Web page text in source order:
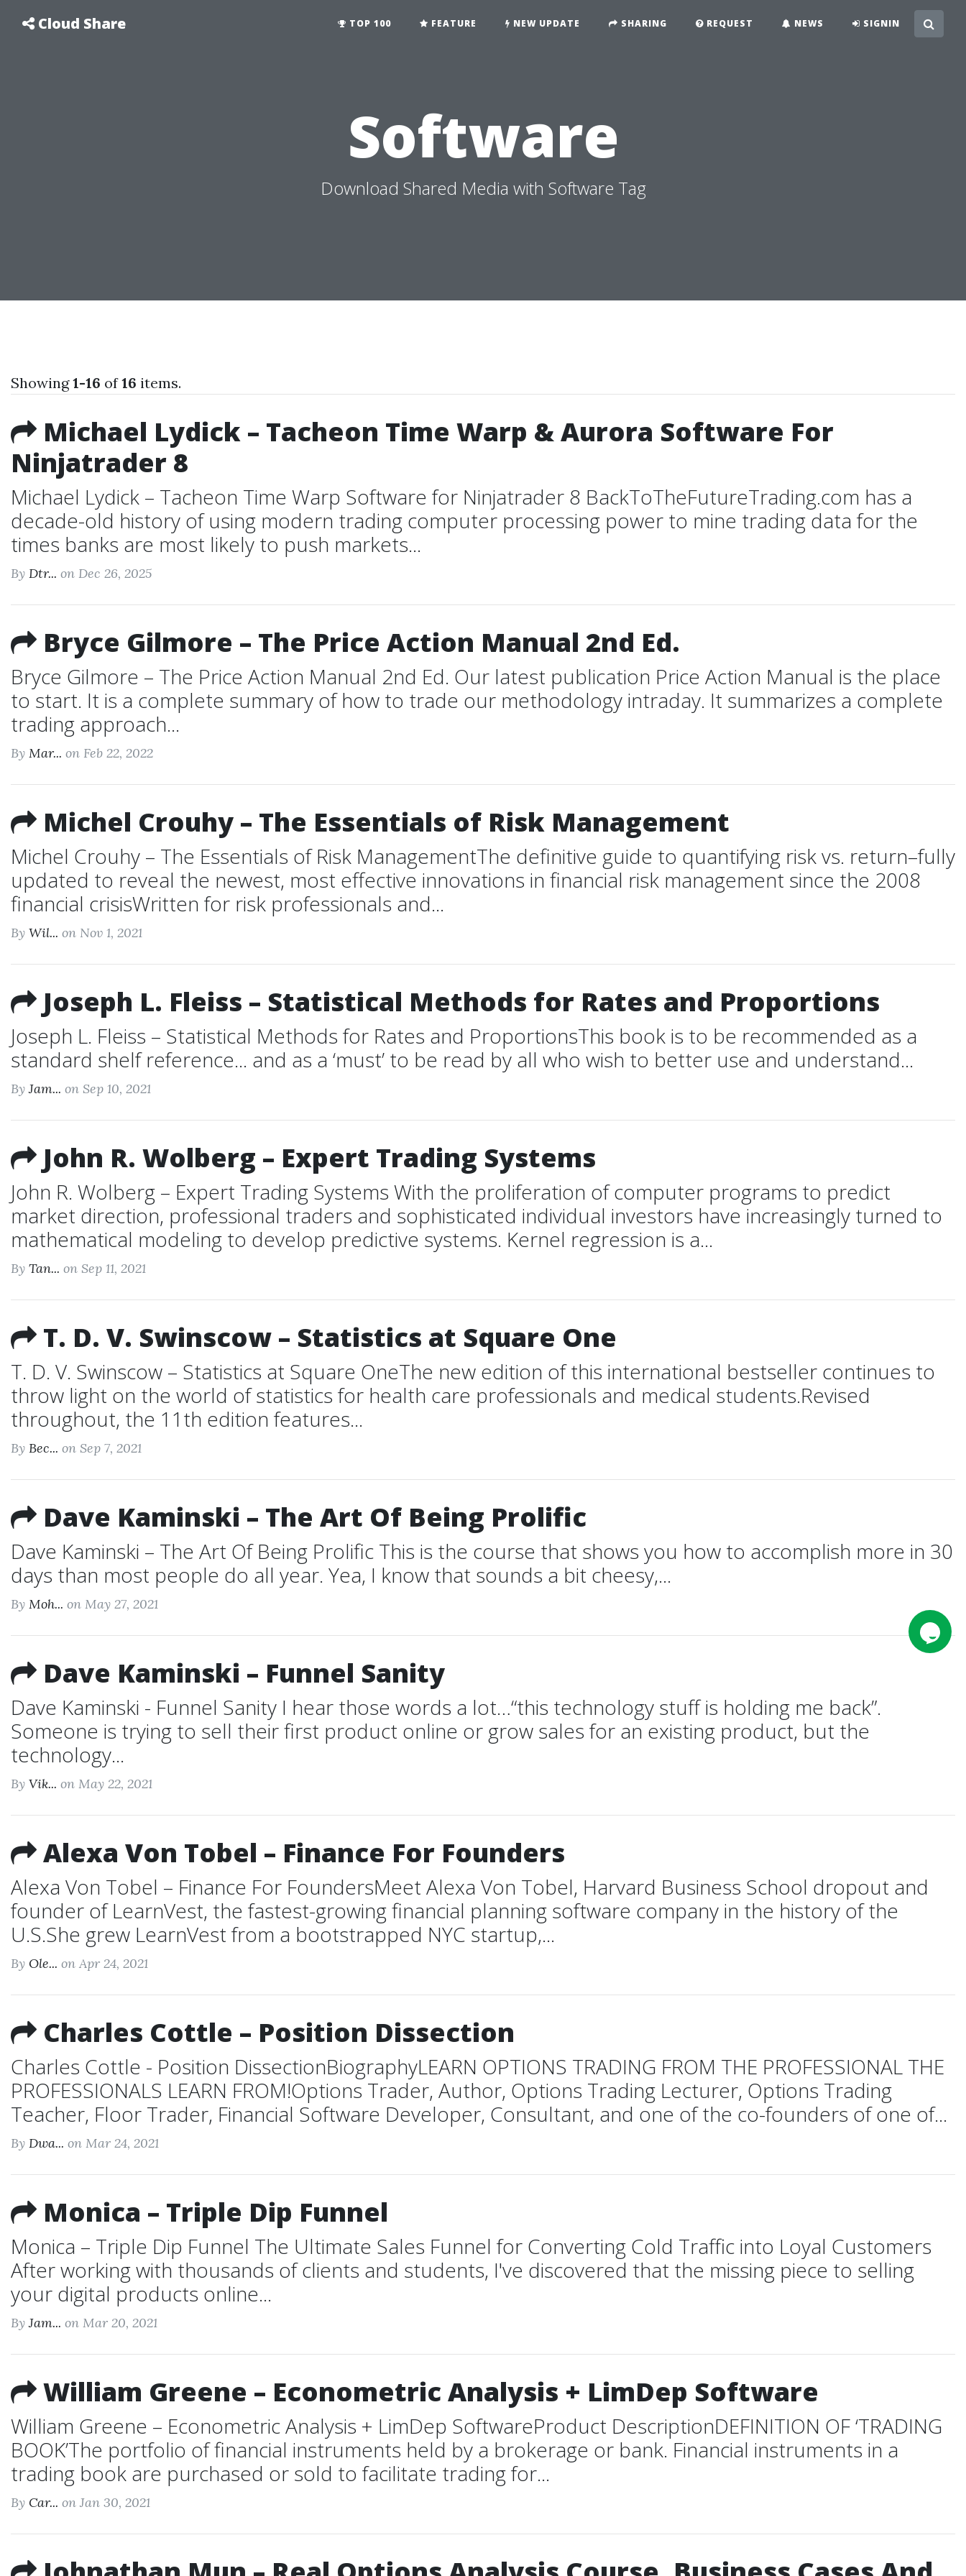
Cloud Share TOP 100 FEATURE NEW UPDATE SHARING REQUEST NEWS SIGNIN
Software
Download Shared Media with Software Tag
Showing1-16 of16 items.
Michael Lydick – Tacheon Time Warp & Aurora Software For
Ninjatrader 8
Michael Lydick – Tacheon Time Warp Software for Ninjatrader 8 BackToTheFutureTrading.com has a
decade-old history of using modern trading computer processing power to mine trading data for the
times banks are most likely to push markets...
By Dtr... on Dec 26, 2025
Bryce Gilmore – The Price Action Manual 2nd Ed.
Bryce Gilmore – The Price Action Manual 2nd Ed. Our latest publication Price Action Manual is the place
to start. It is a complete summary of how to trade our methodology intraday. It summarizes a complete
trading approach...
By Mar... on Feb 22, 2022
Michel Crouhy – The Essentials of Risk Management
Michel Crouhy – The Essentials of Risk ManagementThe definitive guide to quantifying risk vs. return–fully
updated to reveal the newest, most effective innovations in financial risk management since the 2008
financial crisisWritten for risk professionals and...
By Wil... on Nov 1, 2021
Joseph L. Fleiss – Statistical Methods for Rates and Proportions
Joseph L. Fleiss – Statistical Methods for Rates and ProportionsThis book is to be recommended as a
standard shelf reference... and as a ‘must’ to be read by all who wish to better use and understand...
ByJam... on Sep 10, 2021
John R. Wolberg – Expert Trading Systems
John R. Wolberg – Expert Trading Systems With the proliferation of computer programs to predict
market direction, professional traders and sophisticated individual investors have increasingly turned to
mathematical modeling to develop predictive systems. Kernel regression is a...
By Tan... on Sep 11, 2021
T. D. V. Swinscow – Statistics at Square One
T. D. V. Swinscow – Statistics at Square OneThe new edition of this international bestseller continues to
throw light on the world of statistics for health care professionals and medical students.Revised
throughout, the 11th edition features...
By Bec... on Sep 7, 2021
Dave Kaminski – The Art Of Being Prolific
Dave Kaminski – The Art Of Being Prolific This is the course that shows you how to accomplish more in 30
days than most people do all year. Yea, I know that sounds a bit cheesy,...
By Moh... on May 27, 2021
Dave Kaminski – Funnel Sanity
Dave Kaminski - Funnel Sanity I hear those words a lot…“this technology stuff is holding me back”.
Someone is trying to sell their first product online or grow sales for an existing product, but the
technology...
By Vik... on May 22, 2021
Alexa Von Tobel – Finance For Founders
Alexa Von Tobel – Finance For FoundersMeet Alexa Von Tobel, Harvard Business School dropout and
founder of LearnVest, the fastest-growing financial planning software company in the history of the
U.S.She grew LearnVest from a bootstrapped NYC startup,...
By Ole... on Apr 24, 2021
Charles Cottle – Position Dissection
Charles Cottle - Position DissectionBiographyLEARN OPTIONS TRADING FROM THE PROFESSIONAL THE
PROFESSIONALS LEARN FROM!Options Trader, Author, Options Trading Lecturer, Options Trading
Teacher, Floor Trader, Financial Software Developer, Consultant, and one of the co-founders of one of...
By Dwa... on Mar 24, 2021
Monica – Triple Dip Funnel
Monica – Triple Dip Funnel The Ultimate Sales Funnel for Converting Cold Traffic into Loyal Customers
After working with thousands of clients and students, I've discovered that the missing piece to selling
your digital products online...
ByJam... on Mar 20, 2021
William Greene – Econometric Analysis + LimDep Software
William Greene – Econometric Analysis + LimDep SoftwareProduct DescriptionDEFINITION OF ‘TRADING
BOOK’The portfolio of financial instruments held by a brokerage or bank. Financial instruments in a
trading book are purchased or sold to facilitate trading for...
By Car... on Jan 30, 2021